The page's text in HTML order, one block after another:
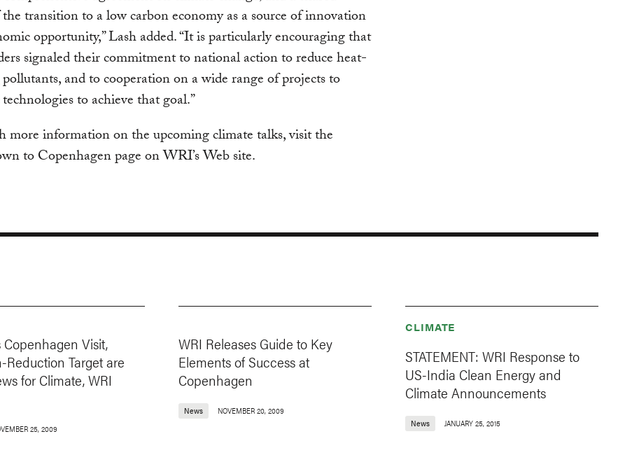
transition to a low carbon economy as a source of innovation
opportunity,” Lash added. “It is particularly encouraging that
signaled their commitment to national action to reduce heat-
and to cooperation on a wide range of projects to
to achieve that goal.”
more information on the upcoming climate talks, visit the
to Copenhagen page on WRI’s Web site.
Copenhagen Visit,
Reduction Target are
for Climate, WRI
25, 2009
WRI Releases Guide to Key
Elements of Success at
Copenhagen
News NOVEMBER 20, 2009
CLIMATE
STATEMENT: WRI Response to
US-India Clean Energy and
Climate Announcements
News JANUARY 25, 2015